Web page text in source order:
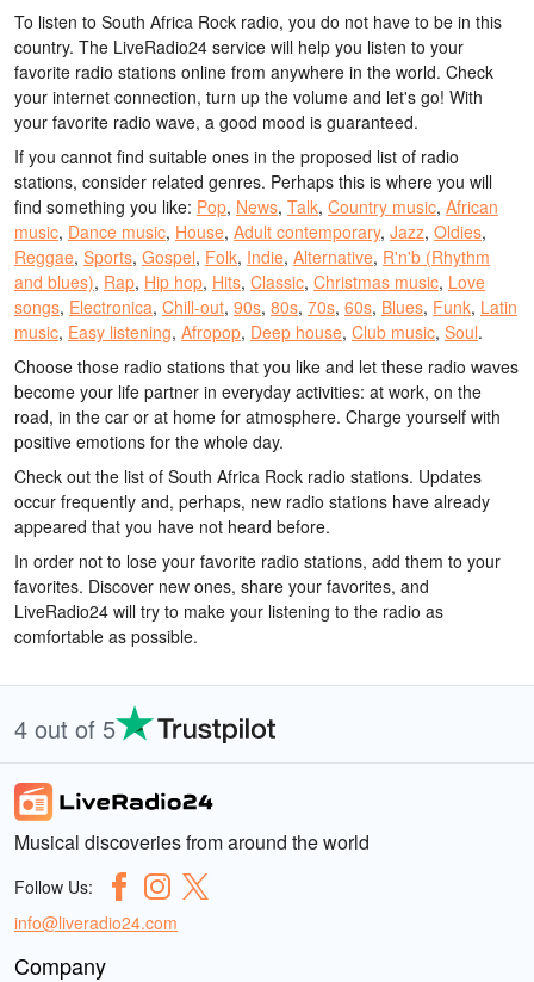
To listen to South Africa Rock radio, you do not have to be in this
country. The LiveRadio24 service will help you listen to your
favorite radio stations online from anywhere in the world. Check
your internet connection, turn up the volume and let's go! With
your favorite radio wave, a good mood is guaranteed.
If you cannot find suitable ones in the proposed list of radio
stations, consider related genres. Perhaps this is where you will
find something you like: Pop, News, Talk, Country music, African
music, Dance music, House, Adult contemporary, Jazz, Oldies,
Reggae, Sports, Gospel, Folk, Indie, Alternative, R'n'b (Rhythm
and blues), Rap, Hip hop, Hits, Classic, Christmas music, Love
songs, Electronica, Chill-out, 90s, 80s, 70s, 60s, Blues, Funk, Latin
music, Easy listening, Afropop, Deep house, Club music, Soul.
Choose those radio stations that you like and let these radio waves
become your life partner in everyday activities: at work, on the
road, in the car or at home for atmosphere. Charge yourself with
positive emotions for the whole day.
Check out the list of South Africa Rock radio stations. Updates
occur frequently and, perhaps, new radio stations have already
appeared that you have not heard before.
In order not to lose your favorite radio stations, add them to your
favorites. Discover new ones, share your favorites, and
LiveRadio24 will try to make your listening to the radio as
comfortable as possible.
4 out of 5
Musical discoveries from around the world
Follow Us:
info@liveradio24.com
Company